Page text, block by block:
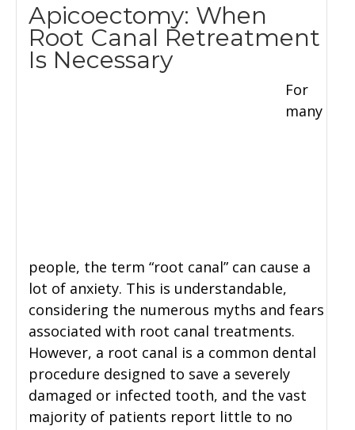
Apicoectomy: When
Root Canal Retreatment
Is Necessary
For
many
people, the term “root canal” can cause a
lot of anxiety. This is understandable,
considering the numerous myths and fears
associated with root canal treatments.
However, a root canal is a common dental
procedure designed to save a severely
damaged or infected tooth, and the vast
majority of patients report little to no